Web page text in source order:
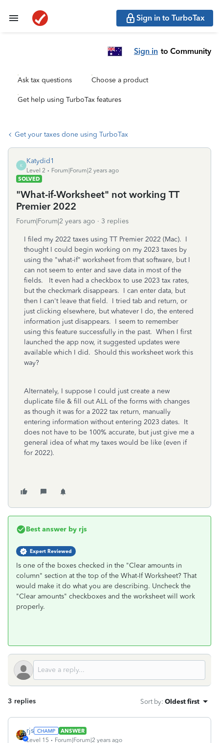
Sign in to TurboTax
Sign in to Community
Ask tax questions Choose a product
Get help using TurboTax features
Get your taxes done using TurboTax
K
Katydid1
Level 2
Forum|Forum|2 years ago
SOLVED
"What-if-Worksheet" not working TT
Premier 2022
Forum|Forum|2 years ago 3 replies
I filed my 2022 taxes using TT Premier 2022 (Mac). I
thought I could begin working on my 2023 taxes by
using the "what-if" worksheet from that software, but I
can not seem to enter and save data in most of the
fields. It even had a checkbox to use 2023 tax rates,
but the checkmark disappears. I can enter data, but
then I can't leave that field. I tried tab and return, or
just clicking elsewhere, but whatever I do, the entered
information just disappears. I seem to remember
using this feature successfully in the past. When I first
launched the app now, it suggested updates were
available which I did. Should this worksheet work this
way?
Alternately, I suppose I could just create a new
duplicate file & fill out ALL of the forms with changes
as though it was for a 2022 tax return, manually
entering information without entering 2023 dates. It
does not have to be 100% accurate, but just give me a
general idea of what my taxes would be like (even if
for 2022).
Best answer by rjs
Expert Reviewed
Is one of the boxes checked in the "Clear amounts in
column" section at the top of the What-If Worksheet? That
would make it do what you are describing. Uncheck the
"Clear amounts" checkboxes and the worksheet will work
properly.
3 replies Sort by: Oldest first
rjs
ANSWER
Level 15
Forum|Forum|2 years ago